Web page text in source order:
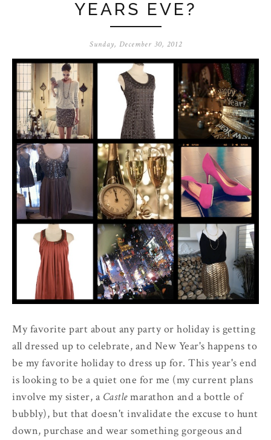
YEARS EVE?
Sunday, December 30, 2012
My favorite part about any party or holiday is getting
all dressed up to celebrate, and New Year's happens to
be my favorite holiday to dress up for. This year's end
is looking to be a quiet one for me (my current plans
involve my sister, a Castlemarathon and a bottle of
bubbly), but that doesn't invalidate the excuse to hunt
down, purchase and wear something gorgeous and